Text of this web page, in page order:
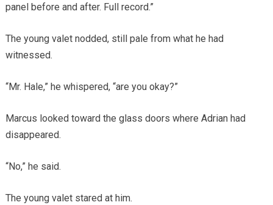
panel before and after. Full record.”
The young valet nodded, still pale from what he had
witnessed.
“Mr. Hale,” he whispered, “are you okay?”
Marcus looked toward the glass doors where Adrian had
disappeared.
“No,” he said.
The young valet stared at him.